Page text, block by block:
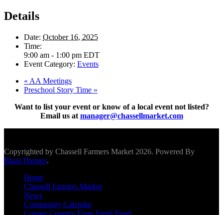
Details
Date: October 16, 2025
Time:
9:00 am - 1:00 pm EDT
Event Category: Events
« AA Meetings
Preschool Story Time »
Want to list your event or know of a local event not listed?
Email us at manager@chassellmarket.com
Copyrighted by Chassell Farmers Market 2026. Powered By
BlazeThemes.
Home
Chassell Farmers Market
News
Community Calendar